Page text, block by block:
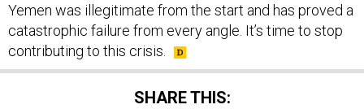
Yemen was illegitimate from the start and has proved a
catastrophic failure from every angle. It’s time to stop
contributing to this crisis.
SHARE THIS: